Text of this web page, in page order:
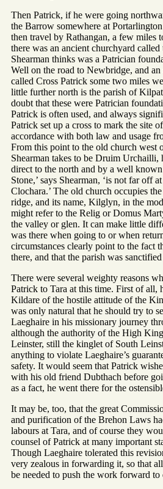
Then Patrick, if he were going
the Barrow somewhere at
then travel by Rathangan, a few miles
there was an ancient churchyard
Shearman thinks was a Patrician
Well on the road to Newbridge, and
called Cross Patrick some two miles
little further north is the parish of
doubt that these were Patrician
Patrick is often used, and always
Patrick set up a cross to mark the site
accordance with both law and usage
From this point to the old church west
Shearman takes to be Druim Urchailli,
direct to the north and by a well known
Stone,’ says Shearman, ‘is not far off
Clochara.’ The old church occupies
ridge, and its name, Kilglyn, in the
might refer to the Relig or Domus
the valley or glen. It can make little
was there when going to or when
circumstances clearly point to the fact
there, and that the parish was
There were several weighty reasons
Patrick to Tara at this time. First of all,
Kildare of the hostile attitude of the
was only natural that he should try to
Laeghaire in his missionary journey
although the authority of the High
Leinster, still the kinglet of South
anything to violate Laeghaire’s
safety. It would seem that Patrick
with his old friend Dubthach before
as a fact, he went there for the
It may be, too, that the great
and purification of the Brehon Laws
labours at Tara, and of course they
counsel of Patrick at many important
Though Laeghaire tolerated this
very zealous in forwarding it, so that
be needed to push the work forward to